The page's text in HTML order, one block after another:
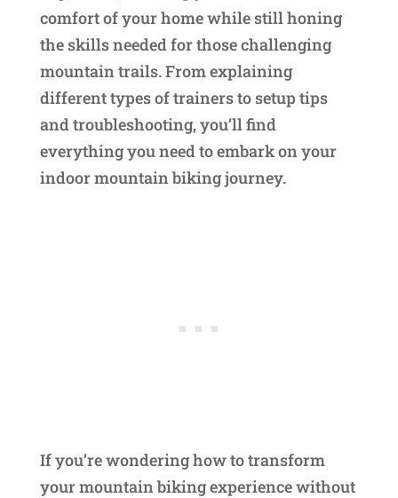
comfort of your home while still honing
the skills needed for those challenging
mountain trails. From explaining
different types of trainers to setup tips
and troubleshooting, you’ll find
everything you need to embark on your
indoor mountain biking journey.
If you’re wondering how to transform
your mountain biking experience without